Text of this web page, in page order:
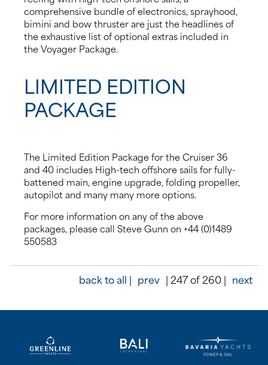
comprehensive bundle of electronics, sprayhood,
bimini and bow thruster are just the headlines of
the exhaustive list of optional extras included in
the Voyager Package.
LIMITED EDITION
PACKAGE
The Limited Edition Package for the Cruiser 36
and 40 includes High-tech offshore sails for fully-
battened main, engine upgrade, folding propeller,
autopilot and many many more options.
For more information on any of the above
packages, please call Steve Gunn on +44 (0)1489
550583
back to all | prev | 247 of 260 | next